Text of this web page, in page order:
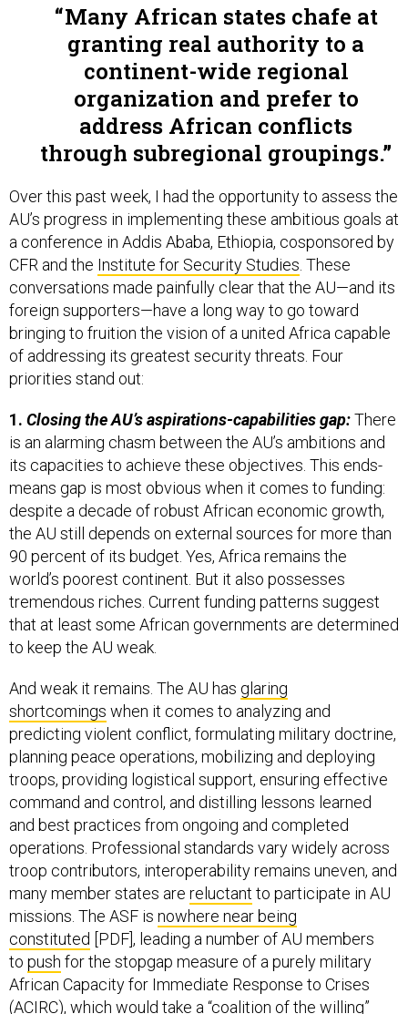
Many African states chafe at
granting real authority to a
continent-wide regional
organization and prefer to
address African conflicts
through subregional groupings.
Over this past week, I had the opportunity to assess the
AU’s progress in implementing these ambitious goals at
a conference in Addis Ababa, Ethiopia, cosponsored by
CFR and the Institute for Security Studies . These
conversations made painfully clear that the AU—and its
foreign supporters—have a long way to go toward
bringing to fruition the vision of a united Africa capable
of addressing its greatest security threats. Four
priorities stand out:
1. Closing the AU’s aspirations-capabilities gap:There
is an alarming chasm between the AU’s ambitions and
its capacities to achieve these objectives. This ends-
means gap is most obvious when it comes to funding:
despite a decade of robust African economic growth,
the AU still depends on external sources for more than
90 percent of its budget. Yes, Africa remains the
world’s poorest continent. But it also possesses
tremendous riches. Current funding patterns suggest
that at least some African governments are determined
to keep the AU weak.
And weak it remains. The AU has glaring
shortcomings when it comes to analyzing and
predicting violent conflict, formulating military doctrine,
planning peace operations, mobilizing and deploying
troops, providing logistical support, ensuring effective
command and control, and distilling lessons learned
and best practices from ongoing and completed
operations. Professional standards vary widely across
troop contributors, interoperability remains uneven, and
many member states are reluctant to participate in AU
missions. The ASF is nowhere near being
constituted [PDF], leading a number of AU members
to push for the stopgap measure of a purely military
African Capacity for Immediate Response to Crises
(ACIRC), which would take a “coalition of the willing”